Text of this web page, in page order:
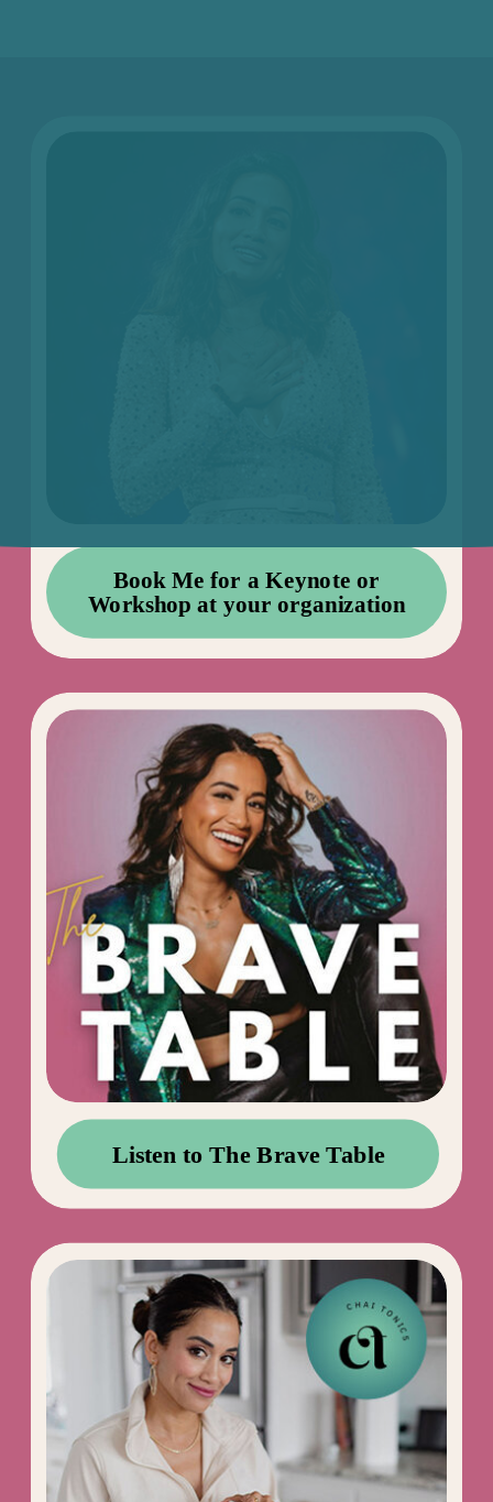
Book Me for a Keynote or
Workshop at your organization
Listen to The Brave Table